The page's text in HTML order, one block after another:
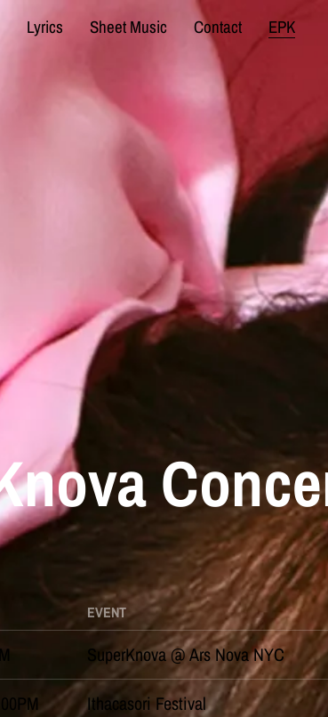
Lyrics Sheet Music Contact EPK
EVENT
SuperKnova @ Ars Nova NYC
Ithacasori Festival